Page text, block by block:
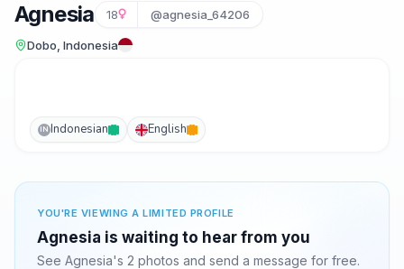
Agnesia 18 @agnesia_64206
Dobo, Indonesia
IN Indonesian English
YOU'RE VIEWING A LIMITED PROFILE
Agnesia is waiting to hear from you
See Agnesia's 2 photos and send a message for free.